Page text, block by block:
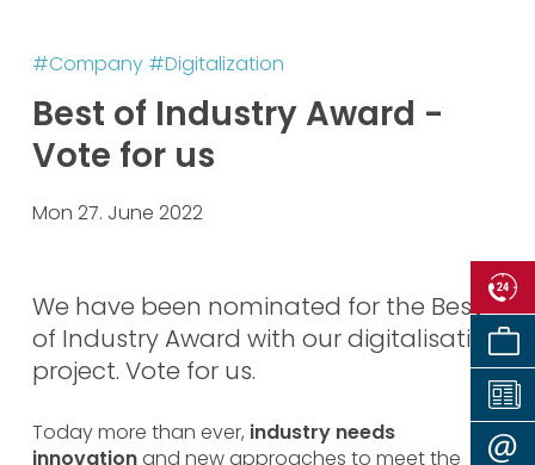
#Company #Digitalization
Best of Industry Award -
Vote for us
Mon 27. June 2022
We have been nominated for the Best
of Industry Award with our digitalisation
project. Vote for us.
Today more than ever, industry needs
innovationand new approaches to meet the